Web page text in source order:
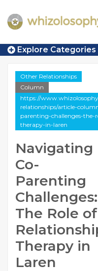
Explore Categories
Other Relationships
Column
https://
relationships/article-
parenting-challenges-the-
therapy-in-laren
Navigating
Co-
Parenting
Challenges:
The Role of
Therapy in
Laren